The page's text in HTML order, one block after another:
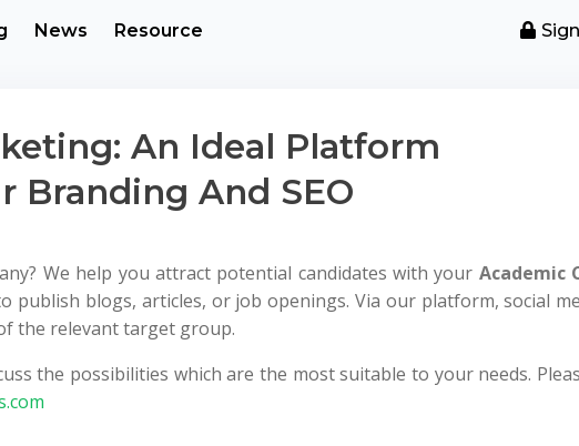
News Resource
An Ideal Platform
Branding And SEO
We help you attract potential candidates with your Academic
blogs, articles, or job openings. Via our platform, social
the relevant target group.
the possibilities which are the most suitable to your needs.